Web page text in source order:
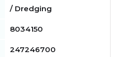
/ Dredging
8034150
247246700